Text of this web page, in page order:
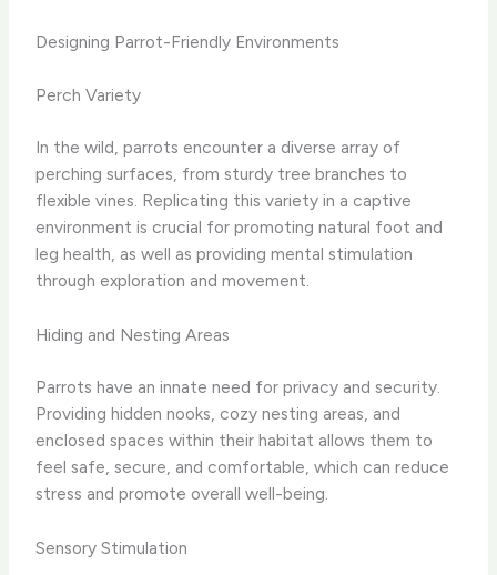
Designing Parrot-Friendly Environments
Perch Variety
In the wild, parrots encounter a diverse array of
perching surfaces, from sturdy tree branches to
flexible vines. Replicating this variety in a captive
environment is crucial for promoting natural foot and
leg health, as well as providing mental stimulation
through exploration and movement.
Hiding and Nesting Areas
Parrots have an innate need for privacy and security.
Providing hidden nooks, cozy nesting areas, and
enclosed spaces within their habitat allows them to
feel safe, secure, and comfortable, which can reduce
stress and promote overall well-being.
Sensory Stimulation